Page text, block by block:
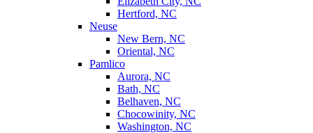
Hertford, NC
Neuse
New Bern, NC
Oriental, NC
Pamlico
Aurora, NC
Bath, NC
Belhaven, NC
Chocowinity, NC
Washington, NC